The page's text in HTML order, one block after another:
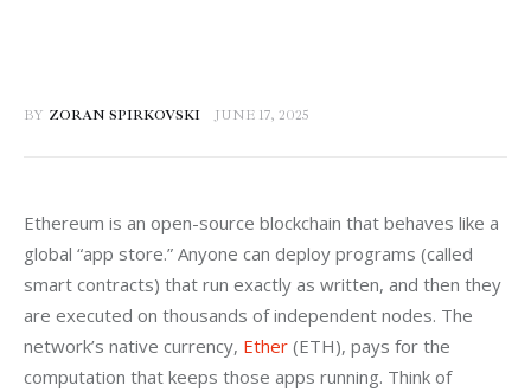
BY ZORAN SPIRKOVSKI JUNE 17, 2025
Ethereum is an open-source blockchain that behaves like a
global “app store.” Anyone can deploy programs (called
smart contracts) that run exactly as written, and then they
are executed on thousands of independent nodes. The
network’s native currency, Ether (ETH), pays for the
computation that keeps those apps running. Think of